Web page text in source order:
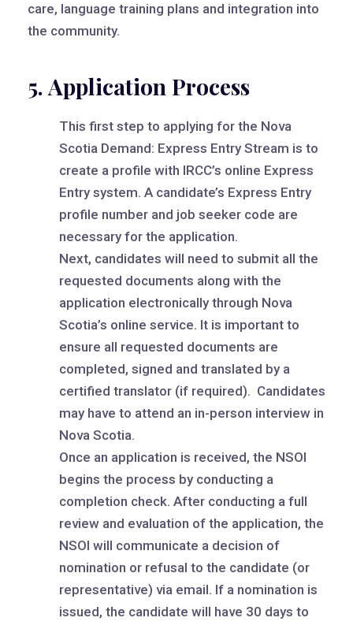
care, language training plans and integration into
the community.
5. Application Process
This first step to applying for the Nova
Scotia Demand: Express Entry Stream is to
create a profile with IRCC’s online Express
Entry system. A candidate’s Express Entry
profile number and job seeker code are
necessary for the application.
Next, candidates will need to submit all the
requested documents along with the
application electronically through Nova
Scotia’s online service. It is important to
ensure all requested documents are
completed, signed and translated by a
certified translator (if required). Candidates
may have to attend an in-person interview in
Nova Scotia.
Once an application is received, the NSOI
begins the process by conducting a
completion check. After conducting a full
review and evaluation of the application, the
NSOI will communicate a decision of
nomination or refusal to the candidate (or
representative) via email. If a nomination is
issued, the candidate will have 30 days to